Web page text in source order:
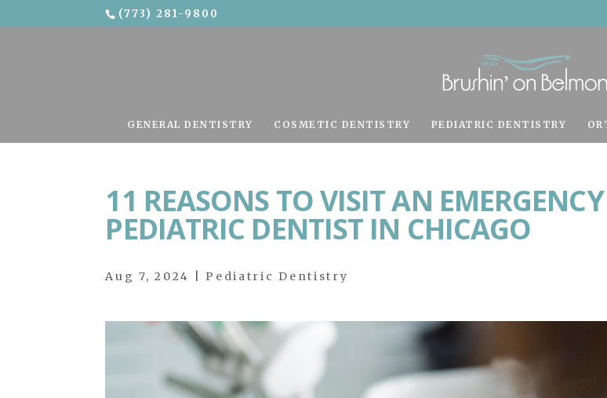
Skip To Content (773) 281-9800
GENERAL DENTISTRY COSMETIC DENTISTRY PEDIATRIC DENTISTRY
11 REASONS TO VISIT AN EMERGENCY
PEDIATRIC DENTIST IN CHICAGO
Aug 7, 2024 Pediatric Dentistry